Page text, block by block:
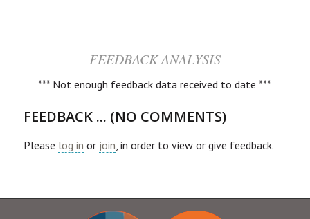
FEEDBACK ANALYSIS
*** Not enough feedback data received to date ***
FEEDBACK ... (NO COMMENTS)
Please log in or join, in order to view or give feedback.